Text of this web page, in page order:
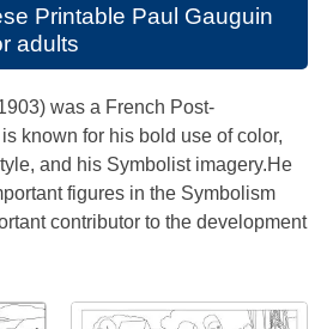
Printable Paul Gauguin
adults
was a French Post-
known for his bold use of color,
and his Symbolist imagery.He
figures in the Symbolism
contributor to the development